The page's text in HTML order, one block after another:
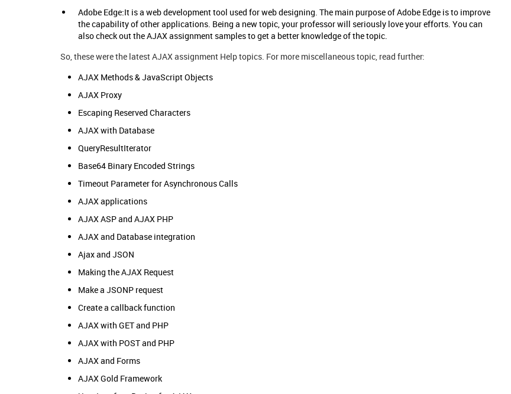
Adobe Edge:It is a web development tool used for web designing. The main purpose of Adobe Edge is to improve
the capability of other applications. Being a new topic, your professor will seriously love your efforts. You can
also check out the AJAX assignment samples to get a better knowledge of the topic.
So, these were the latest AJAX assignment Help topics. For more miscellaneous topic, read further:
AJAX Methods & JavaScript Objects
AJAX Proxy
Escaping Reserved Characters
AJAX with Database
QueryResultIterator
Base64 Binary Encoded Strings
Timeout Parameter for Asynchronous Calls
AJAX applications
AJAX ASP and AJAX PHP
AJAX and Database integration
Ajax and JSON
Making the AJAX Request
Make a JSONP request
Create a callback function
AJAX with GET and PHP
AJAX with POST and PHP
AJAX and Forms
AJAX Gold Framework